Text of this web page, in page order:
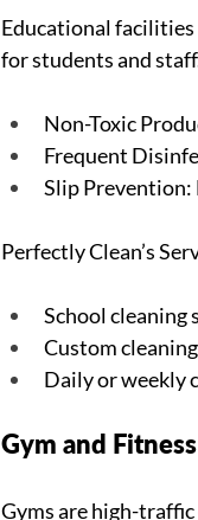
Educational
for students and
Non-Toxic
Frequent
Slip Prevention:
Perfectly Clean’s
School cleaning
Custom
Daily or weekly
Gym and
Gyms are high-